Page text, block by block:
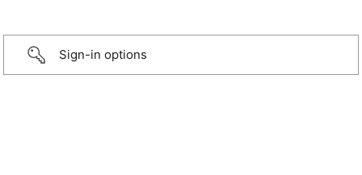
Sign-in options